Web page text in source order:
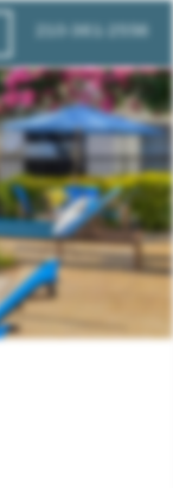
210-361-2556